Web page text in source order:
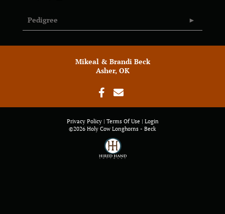
Pedigree
Mikeal & Brandi Beck
Asher, OK
Privacy Policy Terms Of Use
Login
©2026 Holy Cow Longhorns - Beck